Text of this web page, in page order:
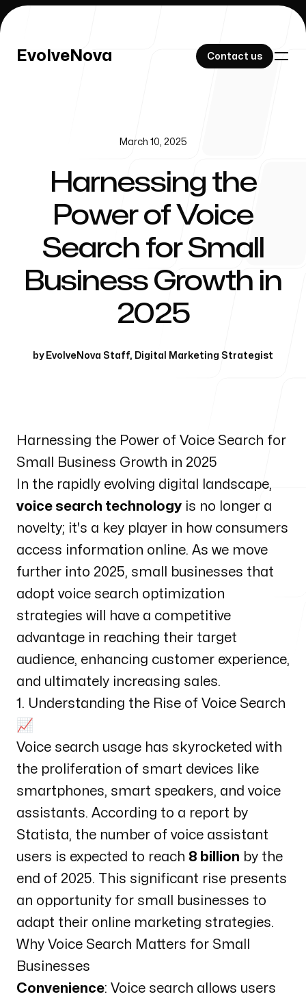
EvolveNova Contact us
EvolveNova Contact us
About Us
Harnessing the
Power of Voice
Search for Small
Business Growth in
2025
March 10, 2025
by EvolveNova Staff, Digital Marketing Strategist
Harnessing the Power of Voice Search for
Small Business Growth in 2025
In the rapidly evolving digital landscape,
voice search technology is no longer a
novelty; it's a key player in how consumers
access information online. As we move
further into 2025, small businesses that
adopt voice search optimization
strategies will have a competitive
advantage in reaching their target
audience, enhancing customer experience,
and ultimately increasing sales.
1. Understanding the Rise of Voice Search
📈
Voice search usage has skyrocketed with
the proliferation of smart devices like
smartphones, smart speakers, and voice
assistants. According to a report by
Statista, the number of voice assistant
users is expected to reach 8 billion by the
end of 2025. This significant rise presents
an opportunity for small businesses to
adapt their online marketing strategies.
Why Voice Search Matters for Small
Businesses
Convenience: Voice search allows users